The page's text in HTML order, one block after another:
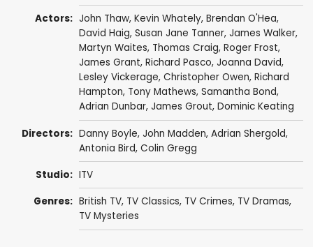
Actors: John Thaw, Kevin Whately, Brendan O'Hea,
David Haig, Susan Jane Tanner, James Walker,
Martyn Waites, Thomas Craig, Roger Frost,
James Grant, Richard Pasco, Joanna David,
Lesley Vickerage, Christopher Owen, Richard
Hampton, Tony Mathews, Samantha Bond,
Adrian Dunbar, James Grout, Dominic Keating
Directors: Danny Boyle, John Madden, Adrian Shergold,
Antonia Bird, Colin Gregg
Studio: ITV
Genres: British TV, TV Classics, TV Crimes, TV Dramas,
TV Mysteries